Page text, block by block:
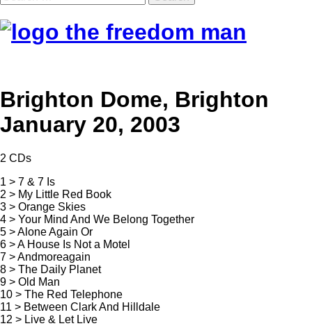
Brighton Dome, Brighton
January 20, 2003
2 CDs
1 > 7 & 7 Is
2 > My Little Red Book
3 > Orange Skies
4 > Your Mind And We Belong Together
5 > Alone Again Or
6 > A House Is Not a Motel
7 > Andmoreagain
8 > The Daily Planet
9 > Old Man
10 > The Red Telephone
11 > Between Clark And Hilldale
12 > Live & Let Live